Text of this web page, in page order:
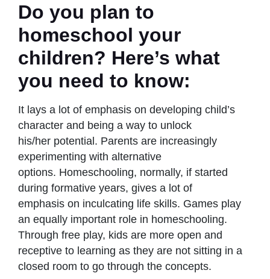
Do you plan to
homeschool your
children? Here’s what
you need to know:
It lays a lot of emphasis on developing child’s
character and being a way to unlock
his/her potential. Parents are increasingly
experimenting with alternative
options. Homeschooling, normally, if started
during formative years, gives a lot of
emphasis on inculcating life skills. Games play
an equally important role in homeschooling.
Through free play, kids are more open and
receptive to learning as they are not sitting in a
closed room to go through the concepts.